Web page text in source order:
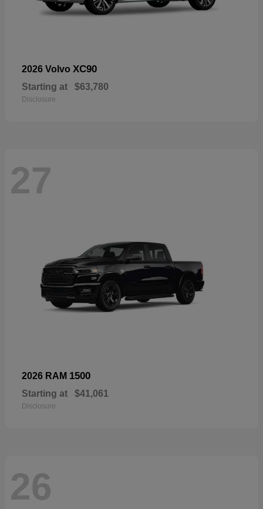
2026 Volvo XC90
Starting at $63,780
Disclosure
27
2026 RAM 1500
Starting at $41,061
Disclosure
26